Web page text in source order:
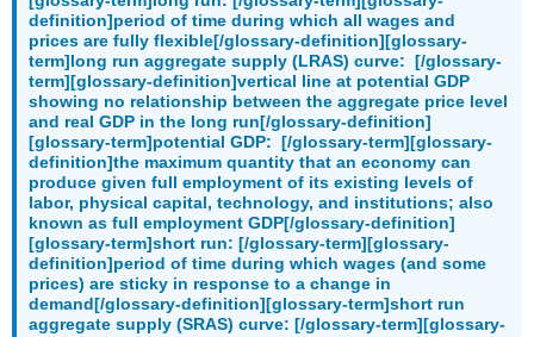
definition]period of time during which all wages and
prices are fully flexible[/glossary-definition][glossary-
term]long run aggregate supply (LRAS) curve: [/glossary-
term][glossary-definition]vertical line at potential GDP
showing no relationship between the aggregate price level
and real GDP in the long run[/glossary-definition]
[glossary-term]potential GDP: [/glossary-term][glossary-
definition]the maximum quantity that an economy can
produce given full employment of its existing levels of
labor, physical capital, technology, and institutions; also
known as full employment GDP[/glossary-definition]
[glossary-term]short run: [/glossary-term][glossary-
definition]period of time during which wages (and some
prices) are sticky in response to a change in
demand[/glossary-definition][glossary-term]short run
aggregate supply (SRAS) curve: [/glossary-term][glossary-